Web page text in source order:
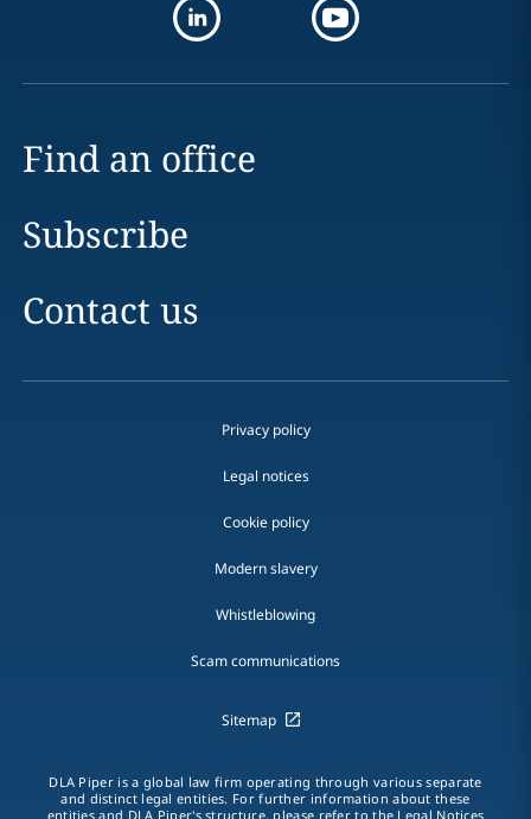
Find an office
Subscribe
Contact us
Privacy policy
Legal notices
Cookie policy
Modern slavery
Whistleblowing
Scam communications
Sitemap
DLA Piper is a global law firm operating through various separate
and distinct legal entities. For further information about these
entities and DLA Piper's structure, please refer to the Legal Notices